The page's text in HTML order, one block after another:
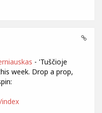
- 'Tuščioje
week. Drop a prop,